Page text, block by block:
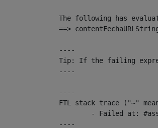
The following has
==>
----
Tip: If the failing
----
----
FTL stack trace ("~"
----